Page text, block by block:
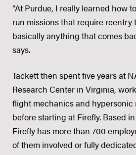
“At Purdue, I really learned how
run missions that require
basically anything that comes
says.
Tackett then spent five years at
Research Center in Virginia,
flight mechanics and hypersonic
before starting at Firefly. Based
Firefly has more than 700
of them involved or fully